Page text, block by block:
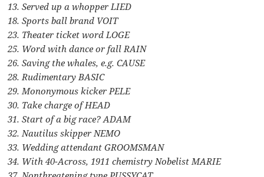
13. Served up a whopper LIED
18. Sports ball brand VOIT
23. Theater ticket word LOGE
25. Word with dance or fall RAIN
26. Saving the whales, e.g. CAUSE
28. Rudimentary BASIC
29. Mononymous kicker PELE
30. Take charge of HEAD
31. Start of a big race? ADAM
32. Nautilus skipper NEMO
33. Wedding attendant GROOMSMAN
34. With 40-Across, 1911 chemistry Nobelist MARIE